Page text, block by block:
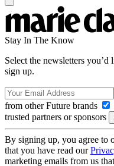
Stay In The Know
Select the newsletters
sign up.
from other Future brands
trusted partners or sponsors
By signing up, you agree to
that you have read our
marketing emails from us